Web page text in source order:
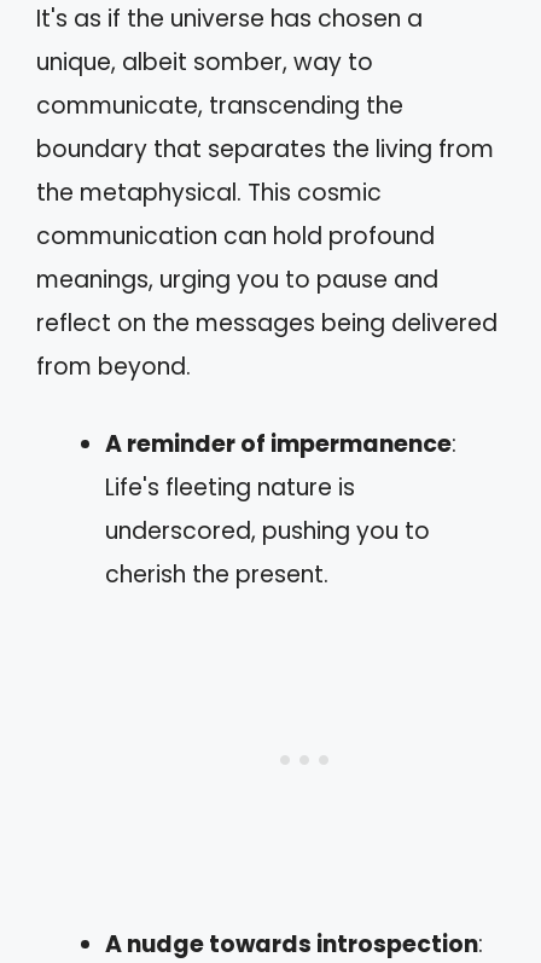
It's as if the universe has chosen a
unique, albeit somber, way to
communicate, transcending the
boundary that separates the living from
the metaphysical. This cosmic
communication can hold profound
meanings, urging you to pause and
reflect on the messages being delivered
from beyond.
A reminder of impermanence:
Life's fleeting nature is
underscored, pushing you to
cherish the present.
A nudge towards introspection: